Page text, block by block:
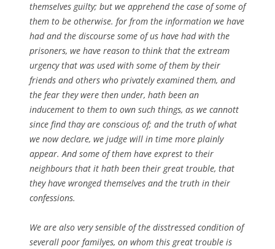
themselves guilty; but we apprehend the case of some of
them to be otherwise. for from the information we have
had and the discourse some of us have had with the
prisoners, we have reason to think that the extream
urgency that was used with some of them by their
friends and others who privately examined them, and
the fear they were then under, hath been an
inducement to them to own such things, as we cannott
since find thay are conscious of; and the truth of what
we now declare, we judge will in time more plainly
appear. And some of them have exprest to their
neighbours that it hath been their great trouble, that
they have wronged themselves and the truth in their
confessions.
We are also very sensible of the disstressed condition of
severall poor familyes, on whom this great trouble is